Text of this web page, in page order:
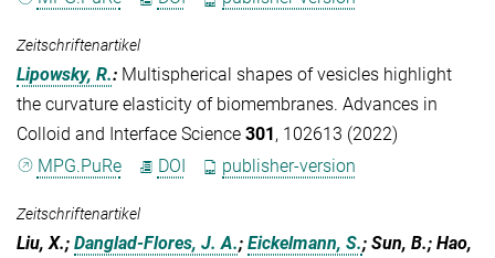
Zeitschriftenartikel
Lipowsky, R.: Multispherical shapes of vesicles highlight
the curvature elasticity of biomembranes. Advances in
Colloid and Interface Science 301 , 102613 (2022)
MPG.PuRe
DOI publisher-version
Zeitschriftenartikel
Liu, X.; Danglad-Flores, J. A.; Eickelmann, S.; Sun, B.; Hao,